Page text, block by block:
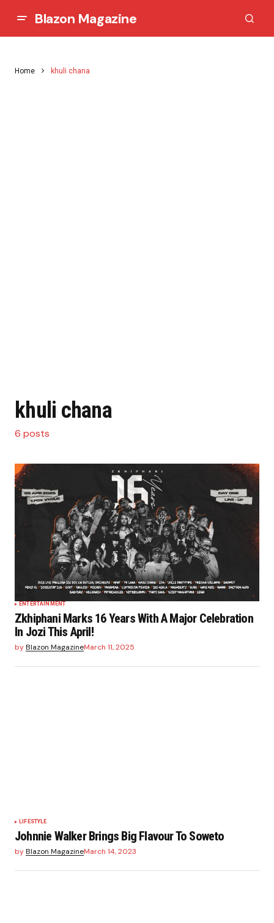
Blazon Magazine
Home khuli chana
khuli chana
6 posts
ENTERTAINMENT
Zkhiphani Marks 16 Years With A Major Celebration
In Jozi This April!
byBlazon MagazineMarch 11, 2025
LIFESTYLE
Johnnie Walker Brings Big Flavour To Soweto
byBlazon MagazineMarch 14, 2023